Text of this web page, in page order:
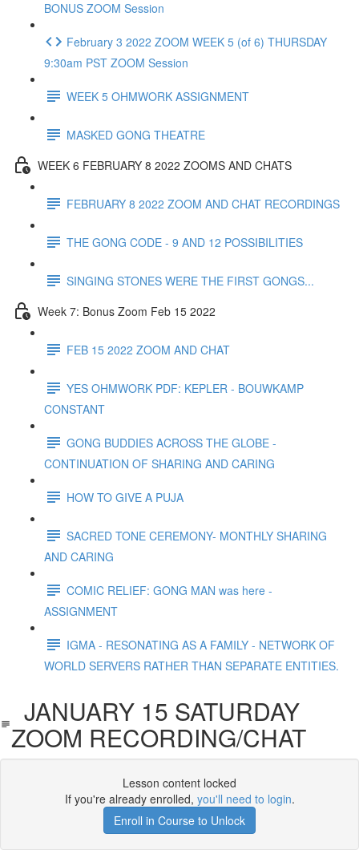
BONUS ZOOM Session
February 3 2022 ZOOM WEEK 5 (of 6) THURSDAY
9:30am PST ZOOM Session
WEEK 5 OHMWORK ASSIGNMENT
MASKED GONG THEATRE
WEEK 6 FEBRUARY 8 2022 ZOOMS AND CHATS
FEBRUARY 8 2022 ZOOM AND CHAT RECORDINGS
THE GONG CODE - 9 AND 12 POSSIBILITIES
SINGING STONES WERE THE FIRST GONGS...
Week 7: Bonus Zoom Feb 15 2022
FEB 15 2022 ZOOM AND CHAT
YES OHMWORK PDF: KEPLER - BOUWKAMP
CONSTANT
GONG BUDDIES ACROSS THE GLOBE -
CONTINUATION OF SHARING AND CARING
HOW TO GIVE A PUJA
SACRED TONE CEREMONY- MONTHLY SHARING
AND CARING
COMIC RELIEF: GONG MAN was here -
ASSIGNMENT
IGMA - RESONATING AS A FAMILY - NETWORK OF
WORLD SERVERS RATHER THAN SEPARATE ENTITIES.
JANUARY 15 SATURDAY
ZOOM RECORDING/CHAT
Lesson content locked
If you're already enrolled, you'll need to login.
Enroll in Course to Unlock